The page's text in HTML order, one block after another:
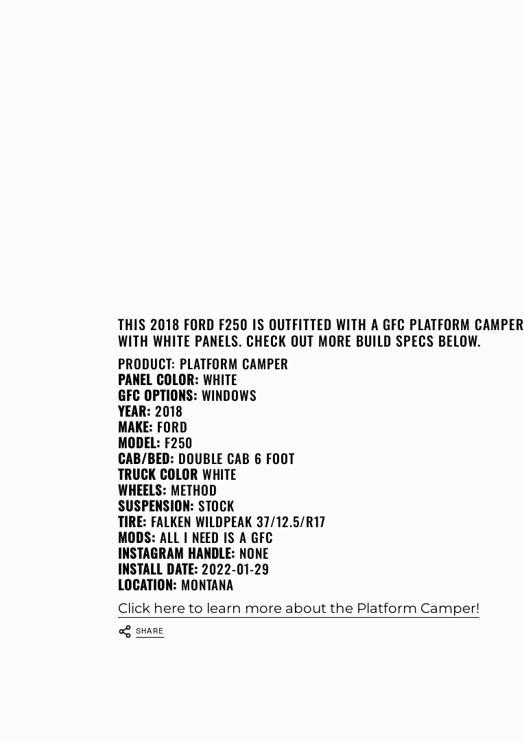
THIS 2018 FORD F250 IS OUTFITTED WITH A GFC PLATFORM CAMPER
WITH WHITE PANELS. CHECK OUT MORE BUILD SPECS BELOW.
PRODUCT: PLATFORM CAMPER
PANEL COLOR: WHITE
GFC OPTIONS: WINDOWS
YEAR: 2018
MAKE: FORD
MODEL: F250
CAB/BED: DOUBLE CAB 6 FOOT
TRUCK COLOR WHITE
WHEELS: METHOD
SUSPENSION: STOCK
TIRE: FALKEN WILDPEAK 37/12.5/R17
MODS: ALL I NEED IS A GFC
INSTAGRAM HANDLE: NONE
INSTALL DATE:2022-01-29
LOCATION: MONTANA
Click here to learn more about the Platform Camper!
SHARE